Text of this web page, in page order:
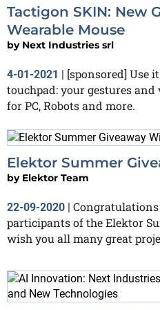
Tactigon SKIN: New
Wearable Mouse
by Next Industries srl
4-01-2021 | [sponsored] Use
touchpad: your gestures and
for PC, Robots and more.
Elektor Summer
by Elektor Team
22-09-2020
participants of the Elektor
wish you all many great